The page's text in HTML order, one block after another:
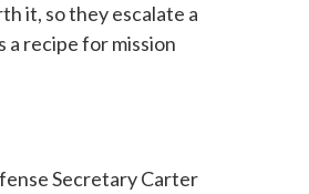
it, so they escalate a
recipe for mission
Secretary Carter